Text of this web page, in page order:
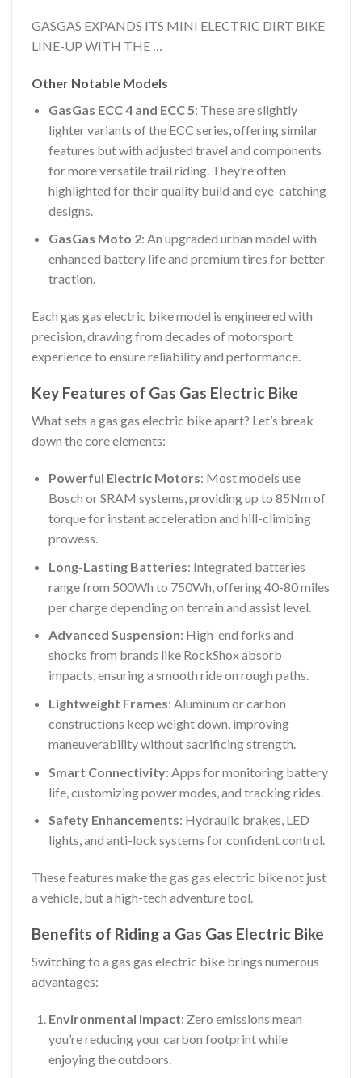
GASGAS EXPANDS ITS MINI ELECTRIC DIRT BIKE
LINE-UP WITH THE …
Other Notable Models
GasGas ECC 4 and ECC 5: These are slightly
lighter variants of the ECC series, offering similar
features but with adjusted travel and components
for more versatile trail riding. They’re often
highlighted for their quality build and eye-catching
designs.
GasGas Moto 2: An upgraded urban model with
enhanced battery life and premium tires for better
traction.
Each gas gas electric bike model is engineered with
precision, drawing from decades of motorsport
experience to ensure reliability and performance.
Key Features of Gas Gas Electric Bike
What sets a gas gas electric bike apart? Let’s break
down the core elements:
Powerful Electric Motors: Most models use
Bosch or SRAM systems, providing up to 85Nm of
torque for instant acceleration and hill-climbing
prowess.
Long-Lasting Batteries: Integrated batteries
range from 500Wh to 750Wh, offering 40-80 miles
per charge depending on terrain and assist level.
Advanced Suspension: High-end forks and
shocks from brands like RockShox absorb
impacts, ensuring a smooth ride on rough paths.
Lightweight Frames: Aluminum or carbon
constructions keep weight down, improving
maneuverability without sacrificing strength.
Smart Connectivity: Apps for monitoring battery
life, customizing power modes, and tracking rides.
Safety Enhancements: Hydraulic brakes, LED
lights, and anti-lock systems for confident control.
These features make the gas gas electric bike not just
a vehicle, but a high-tech adventure tool.
Benefits of Riding a Gas Gas Electric Bike
Switching to a gas gas electric bike brings numerous
advantages:
Environmental Impact: Zero emissions mean
you’re reducing your carbon footprint while
enjoying the outdoors.